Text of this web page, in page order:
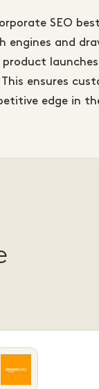
SEO
engines and
ensures
edge in